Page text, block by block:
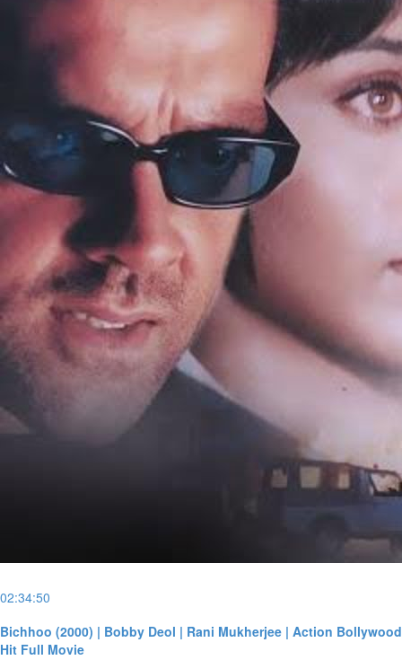
02:34:50
Bichhoo (2000) | Bobby Deol | Rani Mukherjee | Action Bollywood
Hit Full Movie